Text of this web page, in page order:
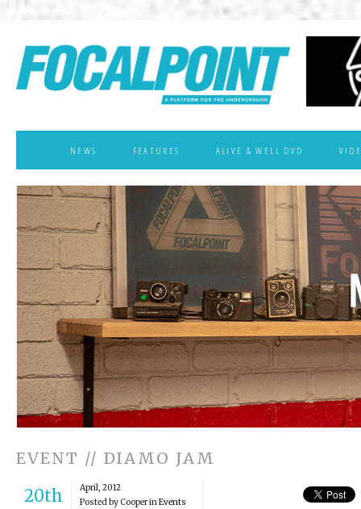
NEWS FEATURES ALIVE & WELL DVD
EVENT // DIAMO JAM
20th
April, 2012
Posted by Cooper inEvents